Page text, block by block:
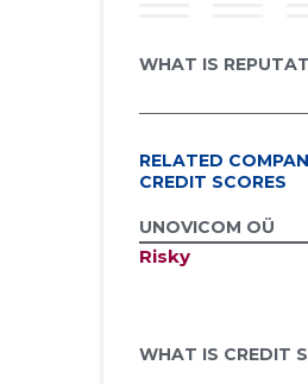
WHAT IS
RELATED
CREDIT SCORES
UNOVICOM OÜ
Risky
WHAT IS CREDIT